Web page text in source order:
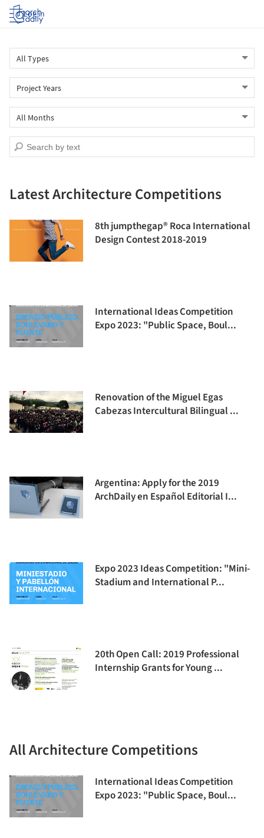
Log in
Latest Architecture Competitions
8th jumpthegap® Roca International
Design Contest 2018-2019
International Ideas Competition
Expo 2023: "Public Space, Boul...
Renovation of the Miguel Egas
Cabezas Intercultural Bilingual ...
Argentina: Apply for the 2019
ArchDaily en Español Editorial I...
Expo 2023 Ideas Competition: "Mini-
Stadium and International P...
20th Open Call: 2019 Professional
Internship Grants for Young ...
All Architecture Competitions
International Ideas Competition
Expo 2023: "Public Space, Boul...